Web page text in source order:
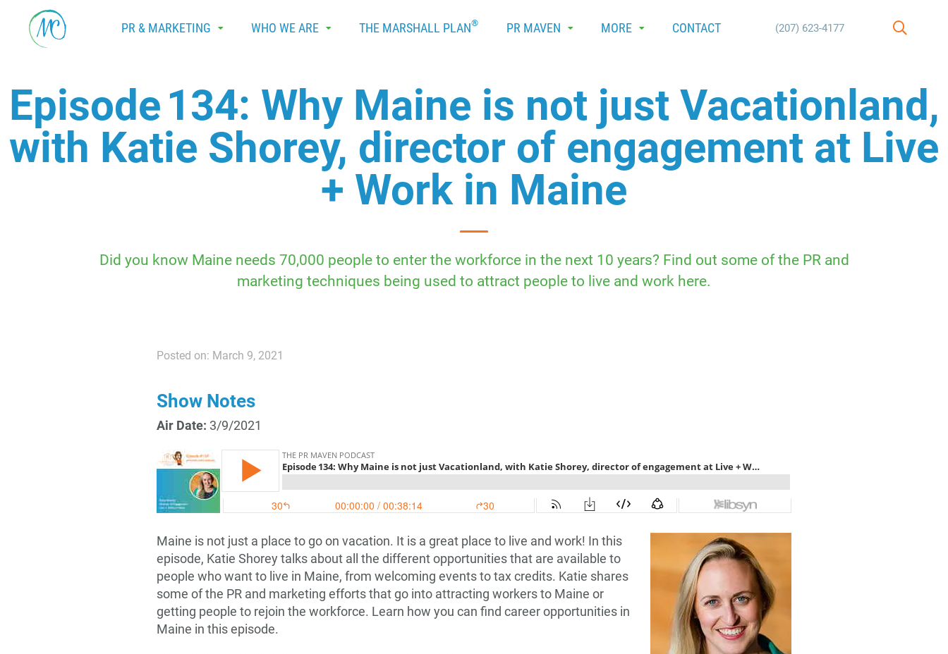
PR & MARKETING WHO WE ARE THE MARSHALL PLAN® PR MAVEN MORE CONTACT (207) 623-4177
Episode 134: Why Maine is not just Vacationland,
with Katie Shorey, director of engagement at Live
+ Work in Maine
Did you know Maine needs 70,000 people to enter the workforce in the next 10 years? Find out some of the PR and
marketing techniques being used to attract people to live and work here.
Posted on: March 9, 2021
Show Notes
Air Date: 3/9/2021
Maine is not just a place to go on vacation. It is a great place to live and work! In this
episode, Katie Shorey talks about all the different opportunities that are available to
people who want to live in Maine, from welcoming events to tax credits. Katie shares
some of the PR and marketing efforts that go into attracting workers to Maine or
getting people to rejoin the workforce. Learn how you can find career opportunities in
Maine in this episode.